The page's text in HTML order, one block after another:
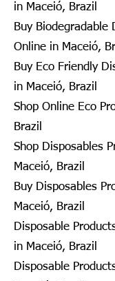
in Maceió, Brazil
Buy Biodegradable
Online in Maceió,
Buy Eco Friendly
in Maceió, Brazil
Shop Online Eco
Brazil
Shop Disposables
Maceió, Brazil
Buy Disposables
Maceió, Brazil
Disposable
in Maceió, Brazil
Disposable